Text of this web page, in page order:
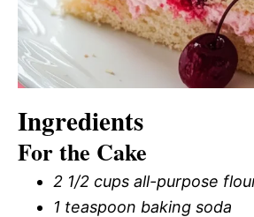
Ingredients
For the Cake
2 1/2 cups all-purpose
1 teaspoon baking soda